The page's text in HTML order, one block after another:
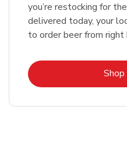
you’re restocking for
delivered today, your
to order beer from right